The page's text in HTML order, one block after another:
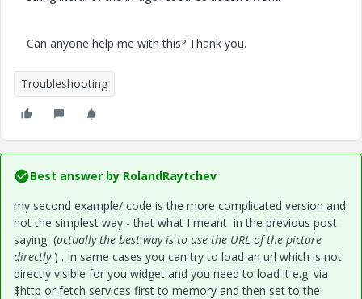
Can anyone help me with this? Thank you.
Troubleshooting
Best answer by RolandRaytchev
my second example/ code is the more complicated version and
not the simplest way - that what I meant in the previous post
saying (actually the best way is to use the URL of the picture
directly) . In same cases you can try to load an url which is not
directly visible for you widget and you need to load it e.g. via
$http or fetch services first to memory and then set to the